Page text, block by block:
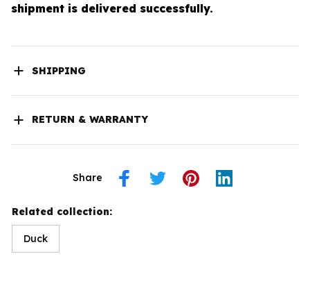
shipment is delivered successfully.
SHIPPING
RETURN & WARRANTY
Share
Related collection:
Duck